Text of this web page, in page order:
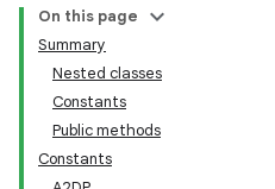
On this page
Summary
Nested classes
Constants
Public methods
Constants